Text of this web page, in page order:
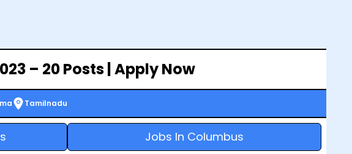
– 20 Posts | Apply Now
Tamilnadu
Jobs In Columbus